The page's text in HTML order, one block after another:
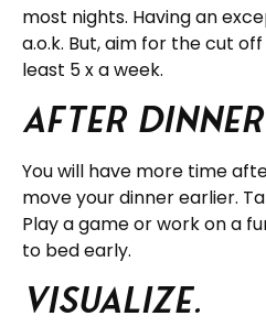
most nights. Having an
a.o.k. But, aim for the cut
least 5 x a week.
After Dinner
You will have more time
move your dinner earlier.
Play a game or work on a
to bed early.
Visualize.